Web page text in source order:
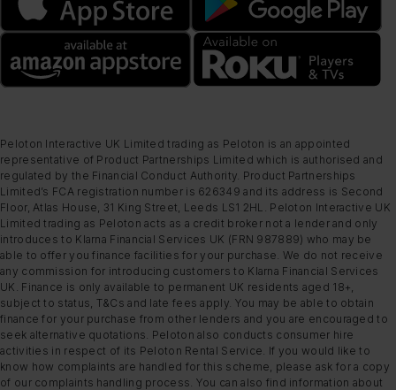
Peloton Interactive UK Limited trading as Peloton is an appointed
representative of Product Partnerships Limited which is authorised and
regulated by the Financial Conduct Authority. Product Partnerships
Limited’s FCA registration number is 626349 and its address is Second
Floor, Atlas House, 31 King Street, Leeds LS1 2HL. Peloton Interactive UK
Limited trading as Peloton acts as a credit broker not a lender and only
introduces to Klarna Financial Services UK (FRN 987889) who may be
able to offer you finance facilities for your purchase. We do not receive
any commission for introducing customers to Klarna Financial Services
UK. Finance is only available to permanent UK residents aged 18+,
subject to status, T&Cs and late fees apply. You may be able to obtain
finance for your purchase from other lenders and you are encouraged to
seek alternative quotations. Peloton also conducts consumer hire
activities in respect of its Peloton Rental Service. If you would like to
know how complaints are handled for this scheme, please ask for a copy
of our complaints handling process. You can also find information about